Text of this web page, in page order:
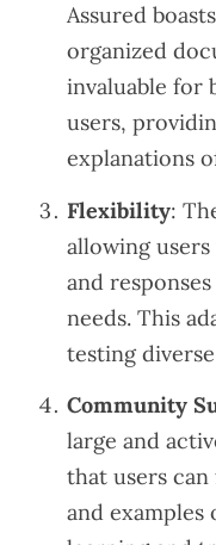
Assured
organized
invaluable for
users,
explanations
Flexibility:
allowing
and
needs. This
testing
Community
large and
that users
and